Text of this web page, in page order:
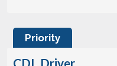
Priority
CDL Driver